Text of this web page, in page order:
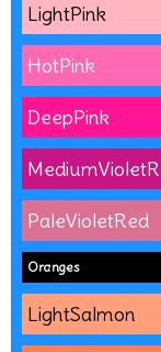
LightPink
HotPink
DeepPink
PaleVioletRed
Oranges
LightSalmon